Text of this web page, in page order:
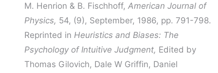
M. Henrion & B. Fischhoff, American Journal of
Physics, 54, (9), September, 1986, pp. 791-798.
Reprinted in Heuristics and Biases: The
Psychology of Intuitive Judgment, Edited by
Thomas Gilovich, Dale W Griffin, Daniel